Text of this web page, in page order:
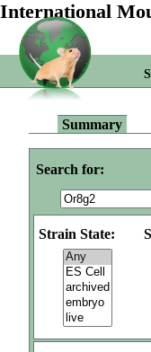
International
Summary
Search for:
Strain State: